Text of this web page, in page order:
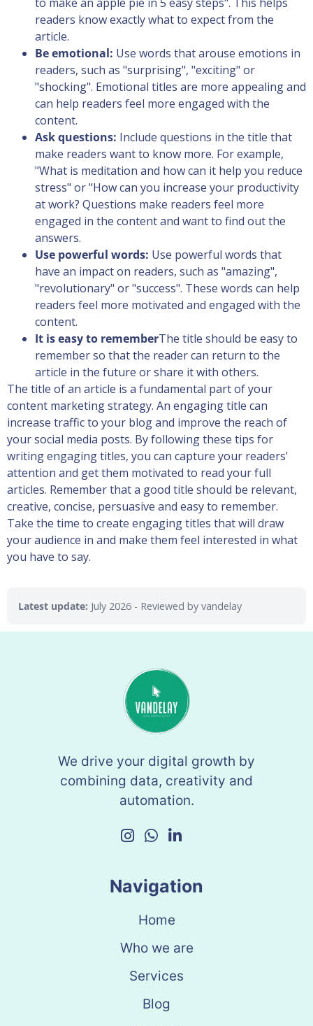
readers know exactly what to expect from the
article.
Be emotional: Use words that arouse emotions in
readers, such as "surprising", "exciting" or
"shocking". Emotional titles are more appealing and
can help readers feel more engaged with the
content.
Ask questions: Include questions in the title that
make readers want to know more. For example,
"What is meditation and how can it help you reduce
stress" or "How can you increase your productivity
at work? Questions make readers feel more
engaged in the content and want to find out the
answers.
Use powerful words: Use powerful words that
have an impact on readers, such as "amazing",
"revolutionary" or "success". These words can help
readers feel more motivated and engaged with the
content.
It is easy to rememberThe title should be easy to
remember so that the reader can return to the
article in the future or share it with others.
The title of an article is a fundamental part of your
content marketing strategy. An engaging title can
increase traffic to your blog and improve the reach of
your social media posts. By following these tips for
writing engaging titles, you can capture your readers'
attention and get them motivated to read your full
articles. Remember that a good title should be relevant,
creative, concise, persuasive and easy to remember.
Take the time to create engaging titles that will draw
your audience in and make them feel interested in what
you have to say.
Latest update: July 2026 - Reviewed by vandelay
We drive your digital growth by
combining data, creativity and
automation.
Navigation
Home
Who we are
Services
Blog